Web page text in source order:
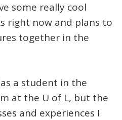
some really cool
right now and plans to
together in the
a student in the
at the U of L, but the
and experiences I